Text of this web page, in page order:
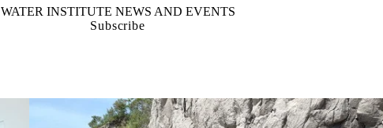
WATER INSTITUTE NEWS AND EVENTS
Subscribe